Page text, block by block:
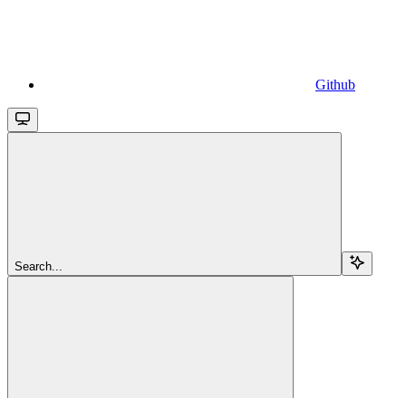
Github
Search...